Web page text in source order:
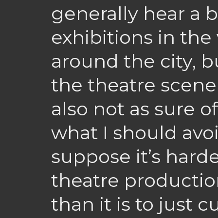
generally hear a
exhibitions in the
around the city,
the theatre
also not as sure
what I should
suppose it’s
theatre
than it is to just